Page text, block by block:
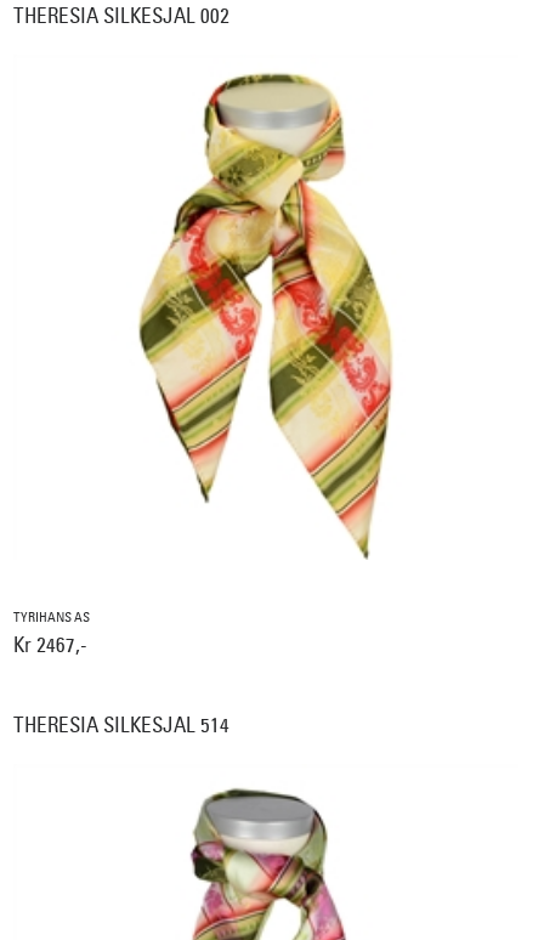
THERESIA SILKESJAL 002
TYRIHANS AS
Kr 2467,-
THERESIA SILKESJAL 514